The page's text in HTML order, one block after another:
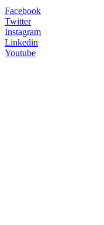
Facebook
Twitter
Instagram
Linkedin
Youtube